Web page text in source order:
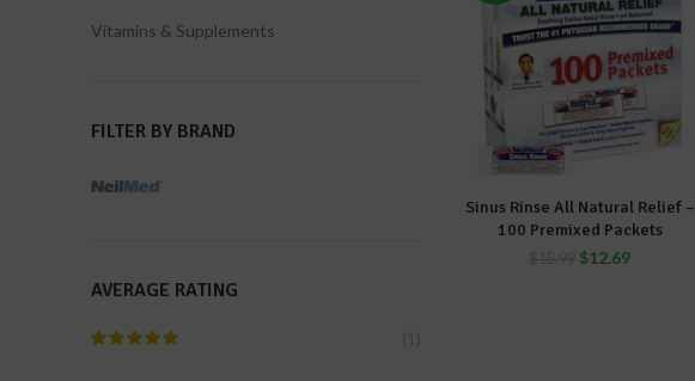
Vitamins & Supplements
FILTER BY BRAND
AVERAGE RATING
ADD TO CART
Sinus Rinse All Natural Relief –
100 Premixed Packets
$12.69